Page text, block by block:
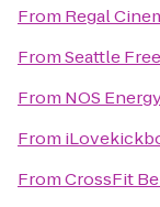
From Regal
FromSeattle
From NOS
From
FromCrossFit